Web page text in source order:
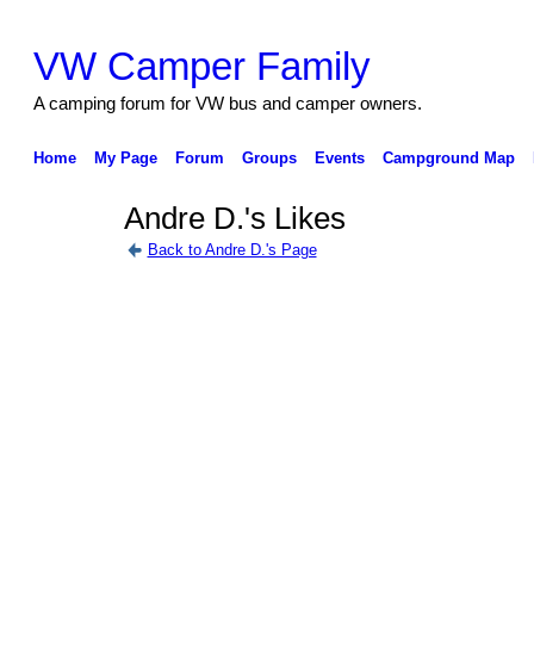
VW Camper Family
A camping forum for VW bus and camper owners.
Home My Page Forum Groups Events Campground Map
Andre D.'s Likes
Back to Andre D.'s Page